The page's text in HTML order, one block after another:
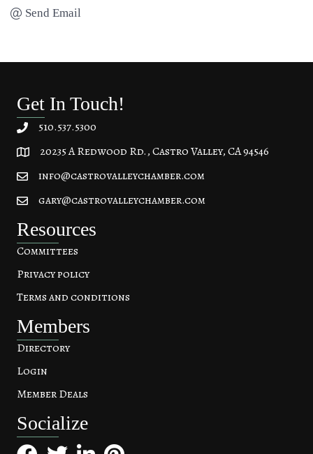
Send Email
Get In Touch!
510.537.5300
20235 A Redwood Rd, Castro Valley, CA 94546
20235 A Redwood Rd., Castro Valley, CA 94546
info@castrovalleychamber.com
gary@castrovalleychamber.com
Resources
Committees
Privacy policy
Terms and conditions
Members
Directory
Login
Member Deals
Socialize